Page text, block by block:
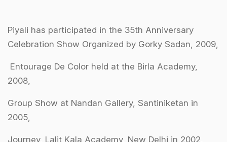
Piyali has participated in the 35th Anniversary
Celebration Show Organized by Gorky Sadan, 2009,
Entourage De Color held at the Birla Academy,
2008,
Group Show at Nandan Gallery, Santiniketan in
2005,
Journey, Lalit Kala Academy, New Delhi in 2002,